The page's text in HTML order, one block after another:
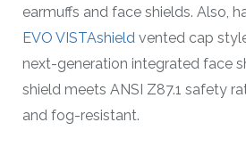
earmuffs and face shields. Also,
EVO VISTAshield vented cap
next-generation integrated face
shield meets ANSI Z87.1 safety
and fog-resistant.